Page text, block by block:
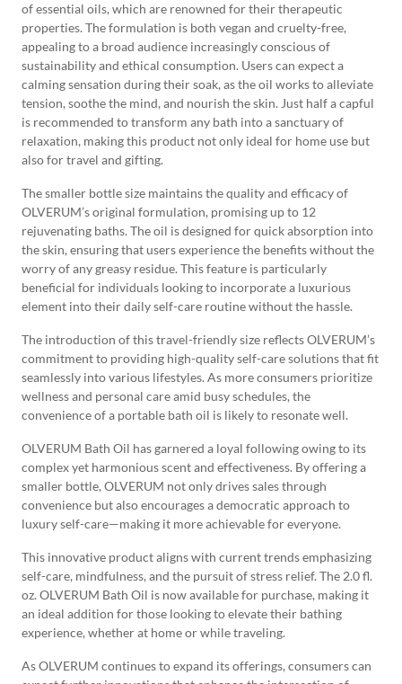
of essential oils, which are renowned for their therapeutic
properties. The formulation is both vegan and cruelty-free,
appealing to a broad audience increasingly conscious of
sustainability and ethical consumption. Users can expect a
calming sensation during their soak, as the oil works to alleviate
tension, soothe the mind, and nourish the skin. Just half a capful
is recommended to transform any bath into a sanctuary of
relaxation, making this product not only ideal for home use but
also for travel and gifting.
The smaller bottle size maintains the quality and efficacy of
OLVERUM’s original formulation, promising up to 12
rejuvenating baths. The oil is designed for quick absorption into
the skin, ensuring that users experience the benefits without the
worry of any greasy residue. This feature is particularly
beneficial for individuals looking to incorporate a luxurious
element into their daily self-care routine without the hassle.
The introduction of this travel-friendly size reflects OLVERUM’s
commitment to providing high-quality self-care solutions that fit
seamlessly into various lifestyles. As more consumers prioritize
wellness and personal care amid busy schedules, the
convenience of a portable bath oil is likely to resonate well.
OLVERUM Bath Oil has garnered a loyal following owing to its
complex yet harmonious scent and effectiveness. By offering a
smaller bottle, OLVERUM not only drives sales through
convenience but also encourages a democratic approach to
luxury self-care—making it more achievable for everyone.
This innovative product aligns with current trends emphasizing
self-care, mindfulness, and the pursuit of stress relief. The 2.0 fl.
oz. OLVERUM Bath Oil is now available for purchase, making it
an ideal addition for those looking to elevate their bathing
experience, whether at home or while traveling.
As OLVERUM continues to expand its offerings, consumers can